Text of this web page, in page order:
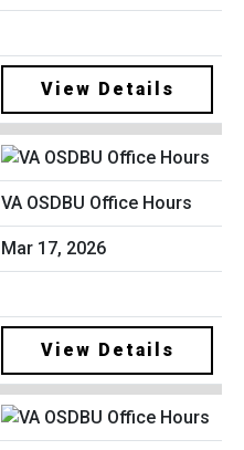
View Details
VA OSDBU Office Hours
Mar 17, 2026
View Details